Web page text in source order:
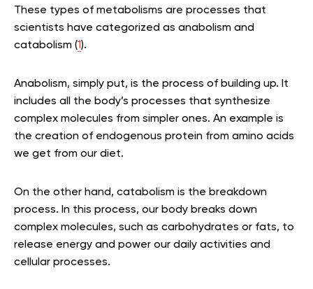
These types of metabolisms are processes that
scientists have categorized as anabolism and
catabolism (1).
Anabolism, simply put, is the process of building up. It
includes all the body’s processes that synthesize
complex molecules from simpler ones. An example is
the creation of endogenous protein from amino acids
we get from our diet.
On the other hand, catabolism is the breakdown
process. In this process, our body breaks down
complex molecules, such as carbohydrates or fats, to
release energy and power our daily activities and
cellular processes.